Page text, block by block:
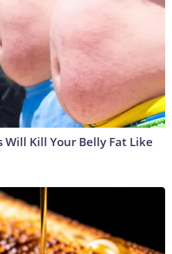
Will Kill Your Belly Fat Like